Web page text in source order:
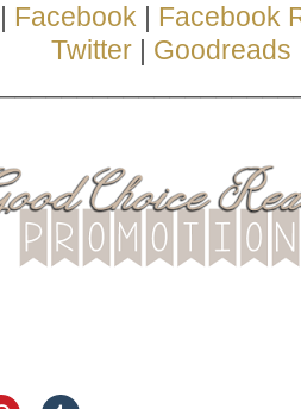
Facebook
Facebook
Twitter
Goodreads